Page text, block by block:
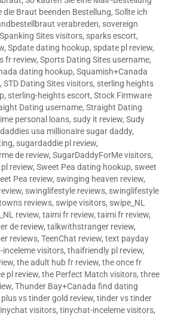
die Braut beenden Bestellung, Sollte ich
verabreden, sovereign
Spanking Sites visitors, sparks escort,
, Spdate dating hookup, spdate pl review,
fr review, Sports Dating Sites username,
dating hookup, Squamish+Canada
, STD Dating Sites visitors, sterling heights
, sterling-heights escort, Stock Firmware
Dating username, Straight Dating
personal loans, sudy it review, Sudy
usa millionaire sugar daddy,
, sugardaddie pl review,
de review, SugarDaddyForMe visitors,
review, Sweet Pea dating hookup, sweet
Pea review, swinging heaven review,
, swinglifestyle reviews, swinglifestyle
reviews, swipe visitors, swipe_NL
review, taimi fr review, taimi fr review,
de review, talkwithstranger review,
reviews, TeenChat review, text payday
visitors, thaifriendly pl review,
, the adult hub fr review, the once fr
pl review, the Perfect Match visitors, three
, Thunder Bay+Canada find dating
vs tinder gold review, tinder vs tinder
visitors, tinychat-inceleme visitors,